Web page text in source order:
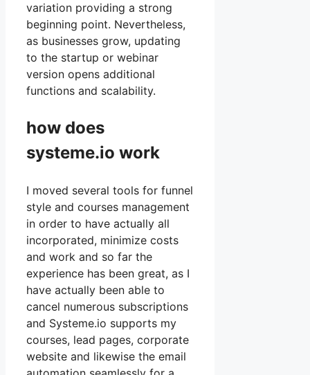
variation providing a strong
beginning point. Nevertheless,
as businesses grow, updating
to the startup or webinar
version opens additional
functions and scalability.
how does
systeme.io work
I moved several tools for funnel
style and courses management
in order to have actually all
incorporated, minimize costs
and work and so far the
experience has been great, as I
have actually been able to
cancel numerous subscriptions
and Systeme.io supports my
courses, lead pages, corporate
website and likewise the email